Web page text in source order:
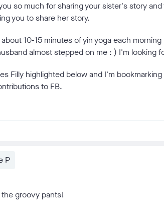
so much for sharing your sister's story
you to share her story.
10-15 minutes of yin yoga each
almost stepped on me : ) I'm looking
Filly highlighted below and I'm
to FB.
P
groovy pants!